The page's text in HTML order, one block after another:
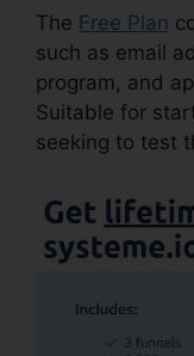
The Free Plan
such as email
program, and
Suitable for
seeking to test